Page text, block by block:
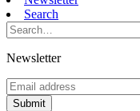
Search
Newsletter